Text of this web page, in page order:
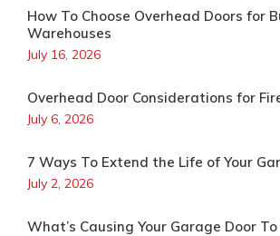
How To Choose Overhead Doors for
Warehouses
July 16, 2026
Overhead Door Considerations for
July 6, 2026
7 Ways To Extend the Life of Your
July 2, 2026
What’s Causing Your Garage Door